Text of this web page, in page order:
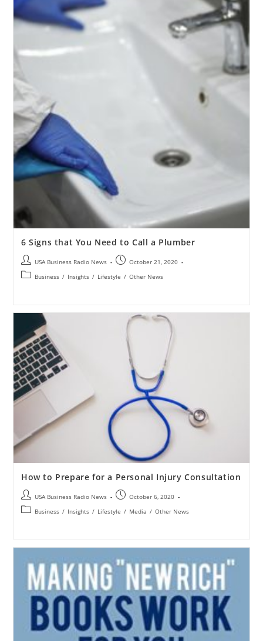
6 Signs that You Need to Call a Plumber
USA Business Radio News
October 21, 2020
Business / Insights / Lifestyle / Other News
How to Prepare for a Personal Injury Consultation
USA Business Radio News
October 6, 2020
Business / Insights / Lifestyle / Media / Other News